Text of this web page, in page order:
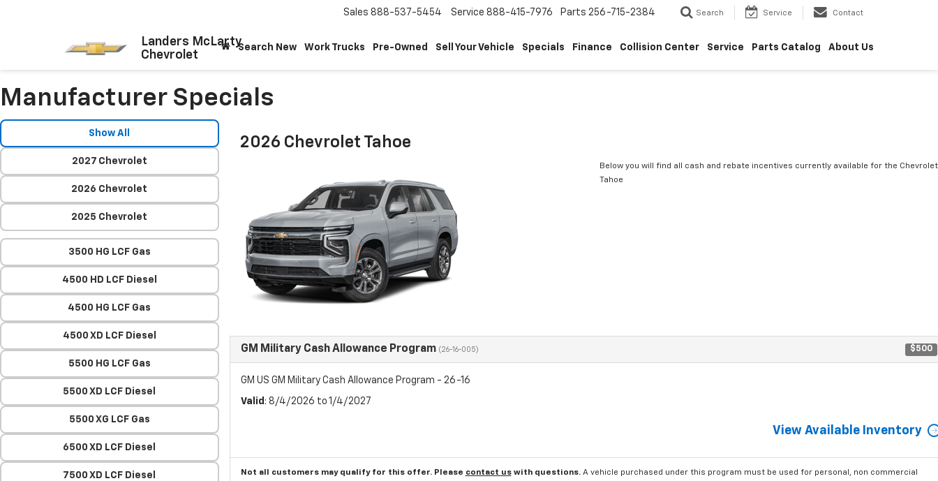
Landers McLarty
Chevrolet
Sales 888-537-5454 Service 888-415-7976 Parts 256-715-2384 Search Service Contact
Search New Work Trucks Pre-Owned Sell Your Vehicle Specials Finance Collision Center Service Parts Catalog About Us
Manufacturer Specials
Show All
2027 Chevrolet
2026 Chevrolet
2025 Chevrolet
3500 HG LCF Gas
4500 HD LCF Diesel
4500 HG LCF Gas
4500 XD LCF Diesel
5500 HG LCF Gas
5500 XD LCF Diesel
5500 XG LCF Gas
6500 XD LCF Diesel
7500 XD LCF Diesel
2026 Chevrolet Tahoe
Below you will find all cash and rebate incentives currently available for the Chevrolet
Tahoe
GM Military Cash Allowance Program (26-16-005) $500
GM US GM Military Cash Allowance Program - 26-16
Valid : 8/4/2026 to 1/4/2027
View Available Inventory
Not all customers may qualify for this offer. Please contact uswith questions. A vehicle purchased under this program must be used for personal, non commercial